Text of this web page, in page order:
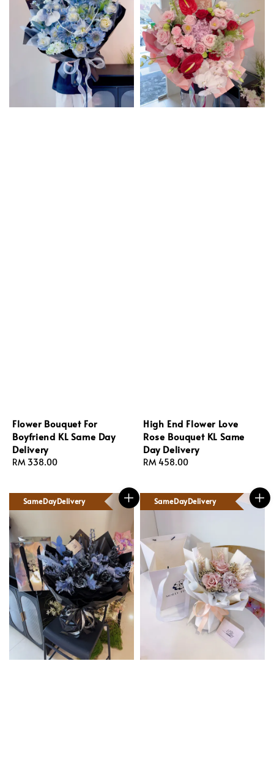
Flower Bouquet For
Boyfriend KL Same Day
Delivery
Regular
RM 338.00
High End Flower Love
Rose Bouquet KL Same
Day Delivery
Regular
RM 458.00
SameDayDelivery SameDayDelivery